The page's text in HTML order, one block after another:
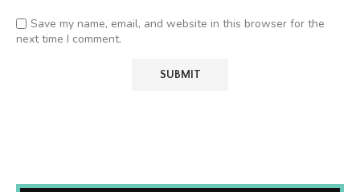
Save my name, email, and website in this browser for the
next time I comment.